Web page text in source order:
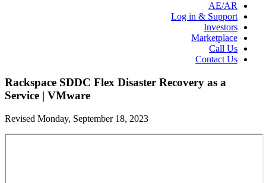
AE/AR
Log in & Support
Investors
Marketplace
Call Us
Contact Us
Rackspace SDDC Flex Disaster Recovery as a
Service | VMware
Revised Monday, September 18, 2023